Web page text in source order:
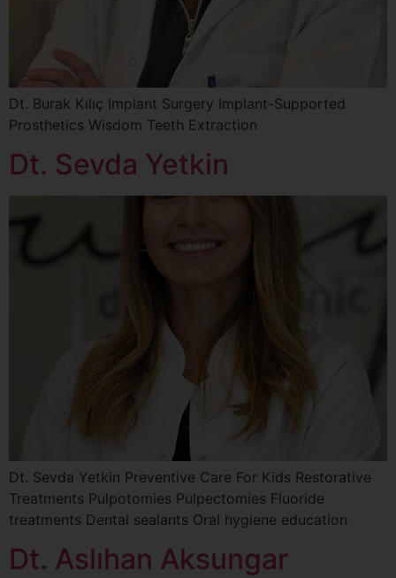
Dt. Burak Kılıç Implant Surgery Implant-Supported
Prosthetics Wisdom Teeth Extraction
Dt. Sevda Yetkin
Dt. Sevda Yetkin Preventive Care For Kids Restorative
Treatments Pulpotomies Pulpectomies Fluoride
treatments Dental sealants Oral hygiene education
Dt. Aslıhan Aksungar